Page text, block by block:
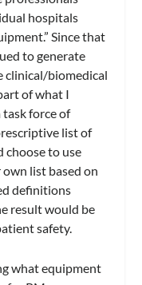
hospitals
Since that
to generate
clinical/biomedical
of what I
task force of
list of
choose to use
list based on
definitions
result would be
safety.
what equipment